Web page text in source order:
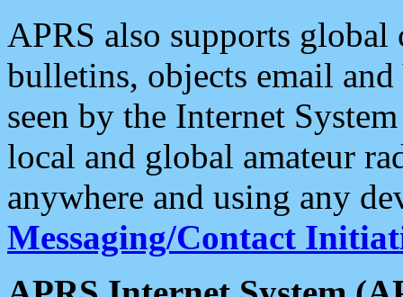
APRS also supports
bulletins, objects email and
seen by the Internet
local and global amateur
anywhere and using any
Messaging/Contact